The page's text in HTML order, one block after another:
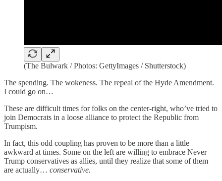
(The Bulwark / Photos: GettyImages / Shutterstock)
The spending. The wokeness. The repeal of the Hyde Amendment.
I could go on…
These are difficult times for folks on the center-right, who’ve tried to
join Democrats in a loose alliance to protect the Republic from
Trumpism.
In fact, this odd coupling has proven to be more than a little
awkward at times. Some on the left are willing to embrace Never
Trump conservatives as allies, until they realize that some of them
are actually… conservative.